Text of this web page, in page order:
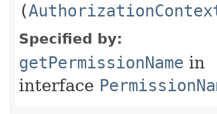
(
Specified by:
getPermissionName in
interface